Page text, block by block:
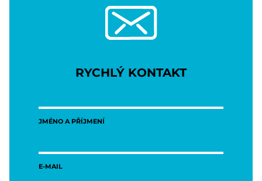
RYCHLÝ KONTAKT
JMÉNO A PŘÍJMENÍ
E-MAIL